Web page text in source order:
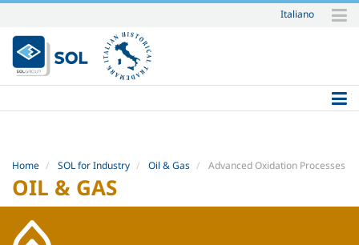
Skip
to
content.
|
to
Italiano
Home SOL for Industry Oil & Gas Advanced Oxidation Processes
OIL & GAS